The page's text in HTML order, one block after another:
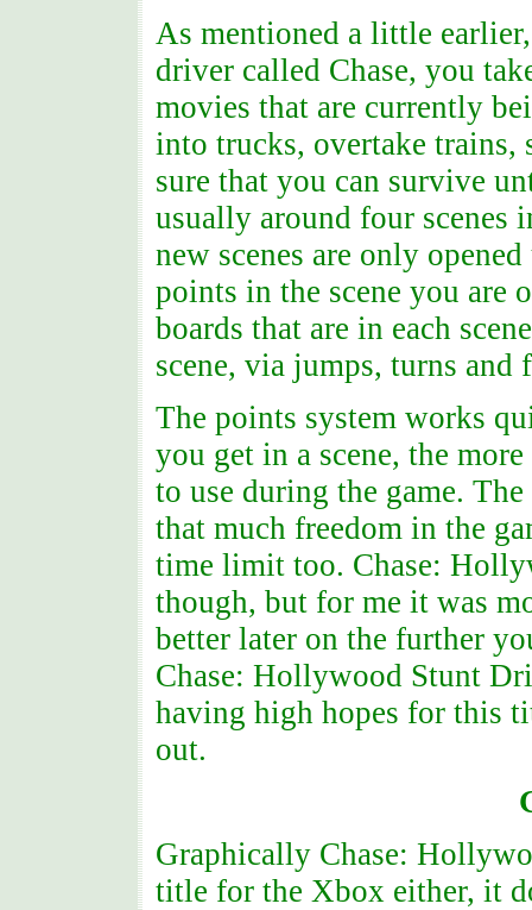
As mentioned a little
driver called Chase, you
movies that are currently
into trucks, overtake trains,
sure that you can survive
usually around four scenes
new scenes are only
points in the scene you are
boards that are in each
scene, via jumps, turns and
The points system works
you get in a scene, the
to use during the game.
that much freedom in the
time limit too. Chase:
though, but for me it was
better later on the further
Chase: Hollywood Stunt
having high hopes for this
out.
Graphically Chase:
title for the Xbox either, it